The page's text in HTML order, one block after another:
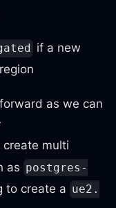
if a new
as we can
create multi
as postgres-
to create a ue2.